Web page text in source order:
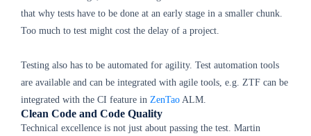
that why tests have to be done at an early stage in a smaller chunk.
Too much to test might cost the delay of a project.
Testing also has to be automated for agility. Test automation tools
are available and can be integrated with agile tools, e.g. ZTF can be
integrated with the CI feature in ZenTao ALM.
Clean Code and Code Quality
Technical excellence is not just about passing the test. Martin